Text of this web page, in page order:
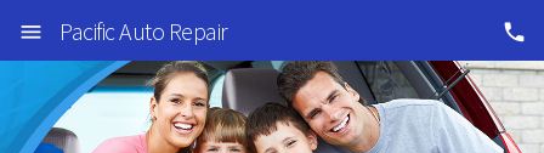
Pacific Auto Repair